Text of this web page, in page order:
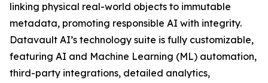
linking physical real-world objects to immutable
metadata, promoting responsible AI with integrity.
Datavault AI’s technology suite is fully customizable,
featuring AI and Machine Learning (ML) automation,
third-party integrations, detailed analytics,